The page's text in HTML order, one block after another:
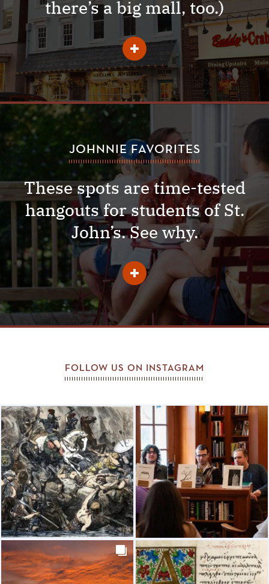
there’s a big mall, too.)
Learn
More
About
Shopping
JOHNNIE FAVORITES
These spots are time-tested
hangouts for students of St.
John’s. See why.
Learn
More
About
Johnnie
Favorites
FOLLOW US ON INSTAGRAM